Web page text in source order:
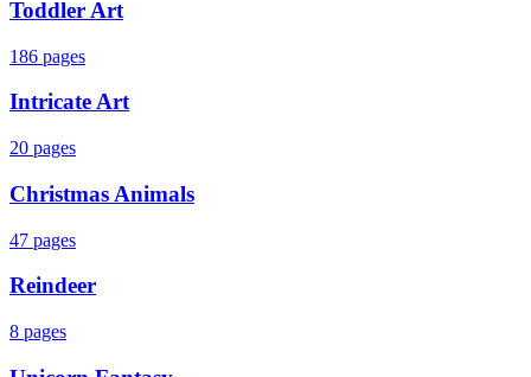
Toddler Art
186 pages
Intricate Art
20 pages
Christmas Animals
47 pages
Reindeer
8 pages